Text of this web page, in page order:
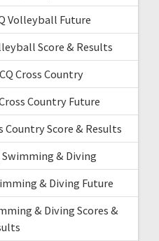
Volleyball Future
Score & Results
Cross Country
Country Future
Country Score & Results
Swimming & Diving
& Diving Future
& Diving Scores &